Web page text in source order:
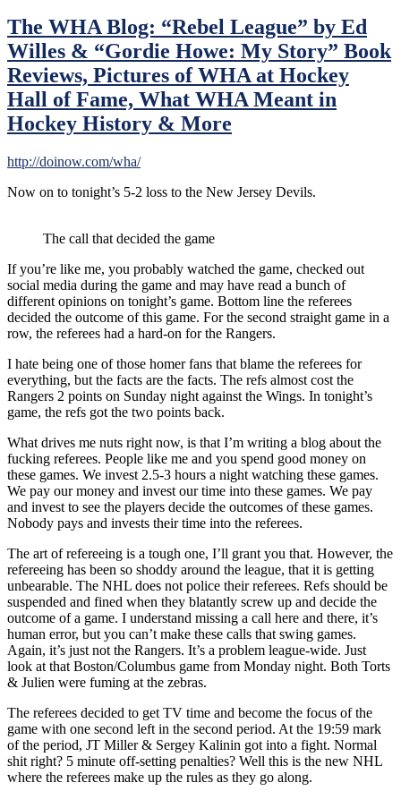
The WHA Blog: “Rebel League” by Ed
Willes & “Gordie Howe: My Story” Book
Reviews, Pictures of WHA at Hockey
Hall of Fame, What WHA Meant in
Hockey History & More
http://doinow.com/wha/
Now on to tonight’s 5-2 loss to the New Jersey Devils.
The call that decided the game
If you’re like me, you probably watched the game, checked out
social media during the game and may have read a bunch of
different opinions on tonight’s game. Bottom line the referees
decided the outcome of this game. For the second straight game in a
row, the referees had a hard-on for the Rangers.
I hate being one of those homer fans that blame the referees for
everything, but the facts are the facts. The refs almost cost the
Rangers 2 points on Sunday night against the Wings. In tonight’s
game, the refs got the two points back.
What drives me nuts right now, is that I’m writing a blog about the
fucking referees. People like me and you spend good money on
these games. We invest 2.5-3 hours a night watching these games.
We pay our money and invest our time into these games. We pay
and invest to see the players decide the outcomes of these games.
Nobody pays and invests their time into the referees.
The art of refereeing is a tough one, I’ll grant you that. However, the
refereeing has been so shoddy around the league, that it is getting
unbearable. The NHL does not police their referees. Refs should be
suspended and fined when they blatantly screw up and decide the
outcome of a game. I understand missing a call here and there, it’s
human error, but you can’t make these calls that swing games.
Again, it’s just not the Rangers. It’s a problem league-wide. Just
look at that Boston/Columbus game from Monday night. Both Torts
& Julien were fuming at the zebras.
The referees decided to get TV time and become the focus of the
game with one second left in the second period. At the 19:59 mark
of the period, JT Miller & Sergey Kalinin got into a fight. Normal
shit right? 5 minute off-setting penalties? Well this is the new NHL
where the referees make up the rules as they go along.